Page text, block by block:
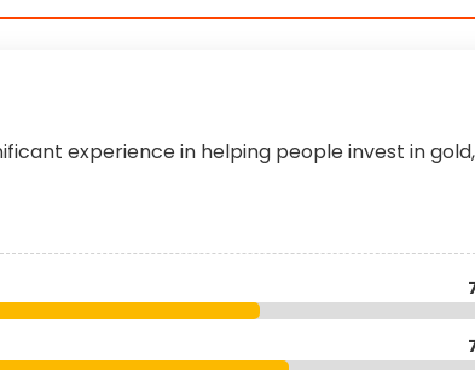
experience in helping people invest in gold,